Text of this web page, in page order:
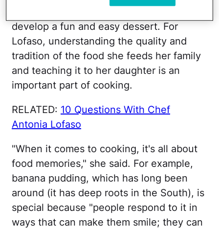
develop a fun and easy dessert. For
Lofaso, understanding the quality and
tradition of the food she feeds her family
and teaching it to her daughter is an
important part of cooking.
RELATED: 10 Questions With Chef
Antonia Lofaso
"When it comes to cooking, it's all about
food memories," she said. For example,
banana pudding, which has long been
around (it has deep roots in the South), is
special because "people respond to it in
ways that can make them smile; they can